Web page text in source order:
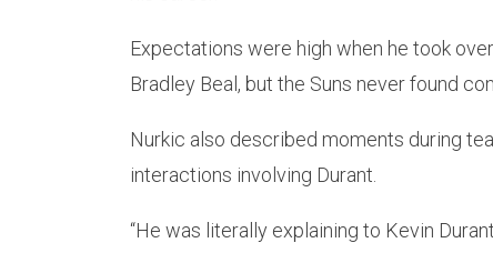
Expectations were high when he took
Bradley Beal, but the Suns never found
Nurkic also described moments during
interactions involving Durant.
“He was literally explaining to Kevin